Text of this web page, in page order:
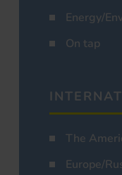
Energy/
On tap
The
Europe/